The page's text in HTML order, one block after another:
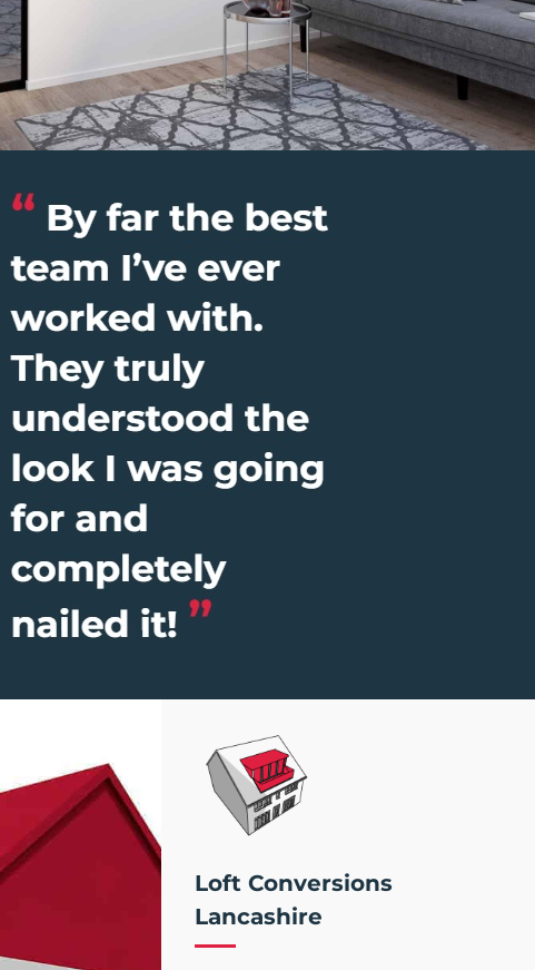
Loft Conversions
Lancashire